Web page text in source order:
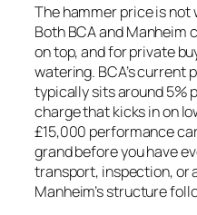
The hammer price is not
Both BCA and Manheim
on top, and for private
watering. BCA’s current
typically sits around 5%
charge that kicks in on
£15,000 performance
grand before you have
transport, inspection, or
Manheim’s structure